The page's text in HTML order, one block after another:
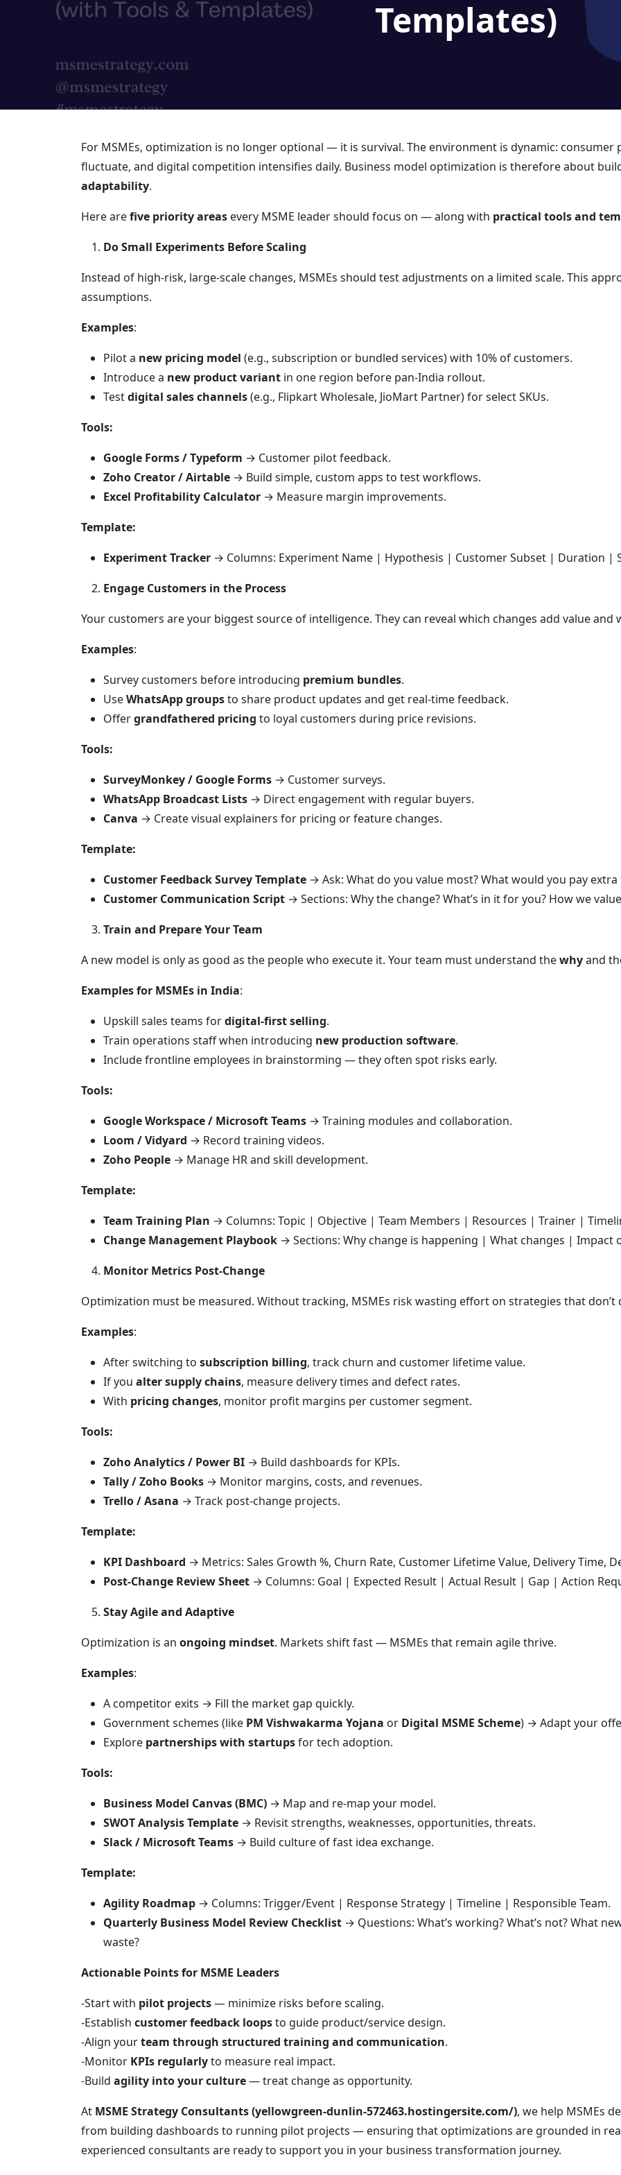
Templates)
For MSMEs, optimization is no longer optional — it is survival. The environment is dynamic: consumer
fluctuate, and digital competition intensifies daily. Business model optimization is therefore about
adaptability.
Here arefive priority areas every MSME leader should focus on — along with practical tools and
Do Small Experiments Before Scaling
Instead of high-risk, large-scale changes, MSMEs should test adjustments on a limited scale. This
assumptions.
Examples:
Pilot a new pricing model (e.g., subscription or bundled services) with 10% of customers.
Introduce a new product variant in one region before pan-India rollout.
Testdigital sales channels(e.g., Flipkart Wholesale, JioMart Partner) for select SKUs.
Tools:
Google Forms / Typeform → Customer pilot feedback.
Zoho Creator / Airtable → Build simple, custom apps to test workflows.
Excel Profitability Calculator → Measure margin improvements.
Template:
Experiment Tracker → Columns: Experiment Name | Hypothesis | Customer Subset | Duration |
Engage Customers in the Process
Your customers are your biggest source of intelligence. They can reveal which changes add value
Examples:
Survey customers before introducing premium bundles.
UseWhatsApp groupsto share product updates and get real-time feedback.
Offergrandfathered pricing to loyal customers during price revisions.
Tools:
SurveyMonkey / Google Forms → Customer surveys.
WhatsApp Broadcast Lists → Direct engagement with regular buyers.
Canva → Create visual explainers for pricing or feature changes.
Template:
Customer Feedback Survey Template → Ask: What do you value most? What would you pay
Customer Communication Script → Sections: Why the change? What’s in it for you? How we
Train and Prepare Your Team
A new model is only as good as the people who execute it. Your team must understand thewhyand
Examples for MSMEs in India:
Upskill sales teams fordigital-first selling.
Train operations staff when introducing new production software.
Include frontline employees in brainstorming — they often spot risks early.
Tools:
Google Workspace / Microsoft Teams → Training modules and collaboration.
Loom / Vidyard → Record training videos.
Zoho People → Manage HR and skill development.
Template:
Team Training Plan → Columns: Topic | Objective | Team Members | Resources | Trainer |
Change Management Playbook → Sections: Why change is happening | What changes | Impact
Monitor Metrics Post-Change
Optimization must be measured. Without tracking, MSMEs risk wasting effort on strategies that don’t
Examples:
After switching to subscription billing, track churn and customer lifetime value.
If you alter supply chains, measure delivery times and defect rates.
With pricing changes, monitor profit margins per customer segment.
Tools:
Zoho Analytics / Power BI → Build dashboards for KPIs.
Tally / Zoho Books → Monitor margins, costs, and revenues.
Trello / Asana → Track post-change projects.
Template:
KPI Dashboard → Metrics: Sales Growth %, Churn Rate, Customer Lifetime Value, Delivery Time,
Post-Change Review Sheet → Columns: Goal | Expected Result | Actual Result | Gap | Action
Stay Agile and Adaptive
Optimization is an ongoing mindset. Markets shift fast — MSMEs that remain agile thrive.
Examples:
A competitor exits → Fill the market gap quickly.
Government schemes (like PM Vishwakarma Yojana or Digital MSME Scheme) → Adapt your
Explore partnerships with startupsfor tech adoption.
Tools:
Business Model Canvas (BMC) → Map and re-map your model.
SWOT Analysis Template → Revisit strengths, weaknesses, opportunities, threats.
Slack / Microsoft Teams → Build culture of fast idea exchange.
Template:
Agility Roadmap → Columns: Trigger/Event | Response Strategy | Timeline | Responsible Team.
Quarterly Business Model Review Checklist → Questions: What’s working? What’s not? What
waste?
Actionable Points for MSME Leaders
-Start with pilot projects— minimize risks before scaling.
-Establish customer feedback loopsto guide product/service design.
-Align yourteam through structured training and communication.
-Monitor KPIs regularlyto measure real impact.
-Build agility into your culture— treat change as opportunity.
At MSME Strategy Consultants (yellowgreen-dunlin-572463.hostingersite.com/), we help MSMEs
from building dashboards to running pilot projects — ensuring that optimizations are grounded in
experienced consultants are ready to support you in your business transformation journey.